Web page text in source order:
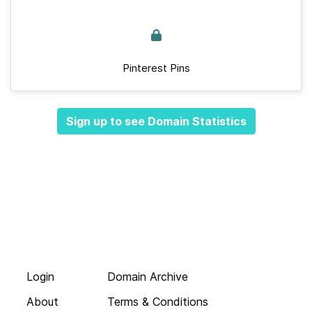
Pinterest Pins
Sign up to see Domain Statistics
Login
About
Domain Archive
Terms & Conditions